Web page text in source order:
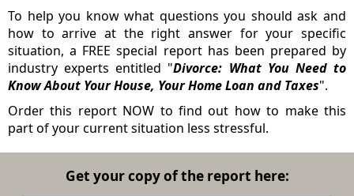
To help you know what questions you should ask and
how to arrive at the right answer for your specific
situation, a FREE special report has been prepared by
industry experts entitled "Divorce: What You Need to
Know About Your House, Your Home Loan and Taxes".
Order this report NOW to find out how to make this
part of your current situation less stressful.
Get your copy of the report here: